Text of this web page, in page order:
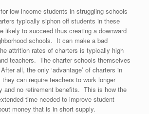
low income students in struggling schools
typically siphon off students in these
likely to succeed thus creating a downward
schools. It can make a bad
attrition rates of charters is typically high
teachers. The charter schools themselves
all, the only ‘advantage’ of charters in
can require teachers to work longer
and no retirement benefits. This is how the
time needed to improve student
money that is in short supply.